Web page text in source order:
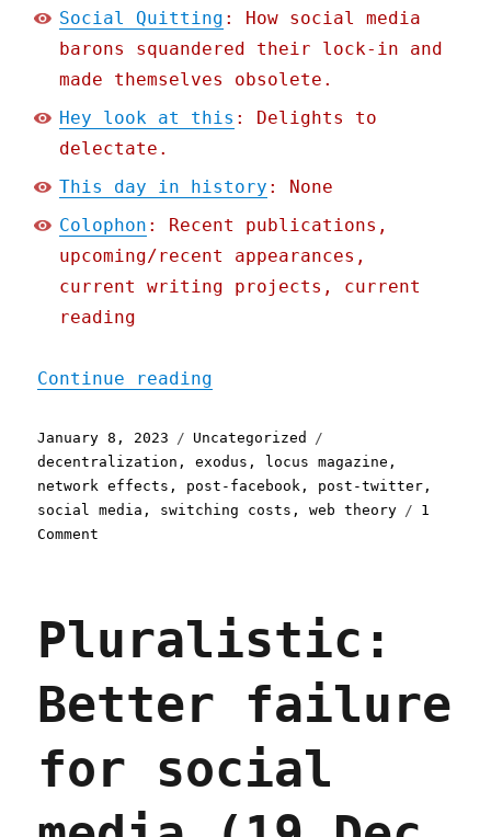
Social Quitting : How social media
barons squandered their lock-in and
made themselves obsolete.
Hey look at this : Delights to
delectate.
This day in history : None
Colophon : Recent publications,
upcoming/recent appearances,
current writing projects, current
reading
Continue reading
Posted
on
January 8, 2023 Categories
Uncategorized
decentralization ,exodus , locus magazine ,
network effects , post-facebook , post-twitter ,
social media , switching costs ,web theory
1
Comment
Jan
Pluralistic:
Better failure
for social